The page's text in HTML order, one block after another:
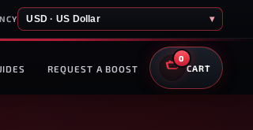
USD · US Dollar ▾
REQUEST A BOOST
0
CART